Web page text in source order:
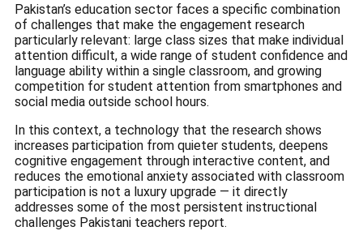
Pakistan’s education sector faces a specific combination
of challenges that make the engagement research
particularly relevant: large class sizes that make individual
attention difficult, a wide range of student confidence and
language ability within a single classroom, and growing
competition for student attention from smartphones and
social media outside school hours.
In this context, a technology that the research shows
increases participation from quieter students, deepens
cognitive engagement through interactive content, and
reduces the emotional anxiety associated with classroom
participation is not a luxury upgrade — it directly
addresses some of the most persistent instructional
challenges Pakistani teachers report.